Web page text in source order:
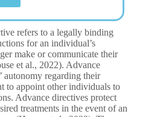
refers to a legally binding
for an individual’s
make or communicate their
et al., 2022). Advance
autonomy regarding their
to appoint other individuals to
Advance directives protect
treatments in the event of an